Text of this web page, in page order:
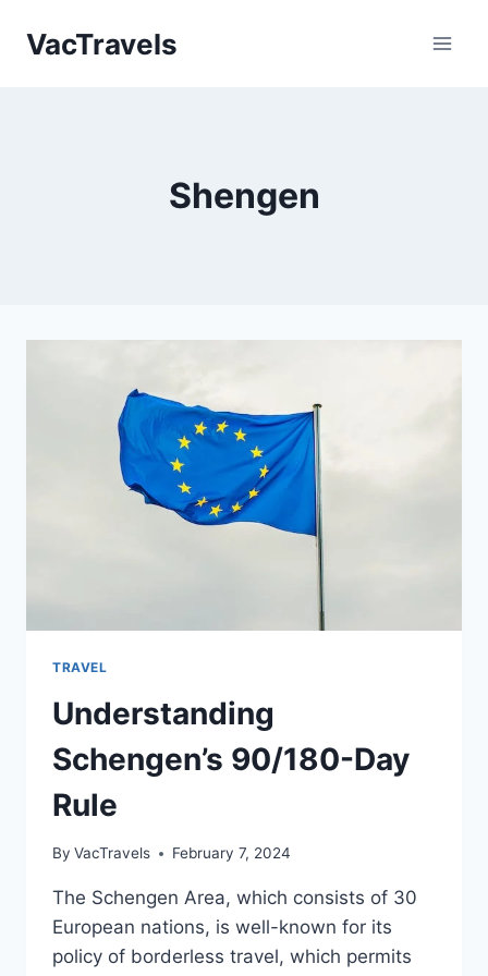
VacTravels
Shengen
TRAVEL
Understanding
Schengen’s 90/180-Day
Rule
By VacTravels February 7, 2024
The Schengen Area, which consists of 30
European nations, is well-known for its
policy of borderless travel, which permits